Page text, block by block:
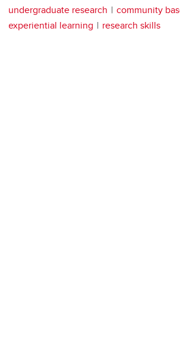
undergraduate research
community
experiential learning
research skills